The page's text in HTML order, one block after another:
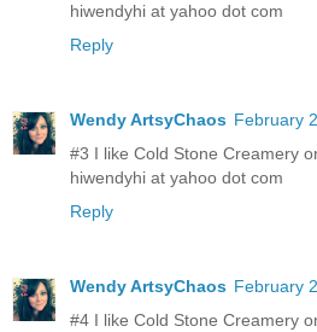
hiwendyhi at yahoo dot com
Reply
Wendy ArtsyChaos February
#3 I like Cold Stone Creamery
hiwendyhi at yahoo dot com
Reply
Wendy ArtsyChaos February
#4 I like Cold Stone Creamery